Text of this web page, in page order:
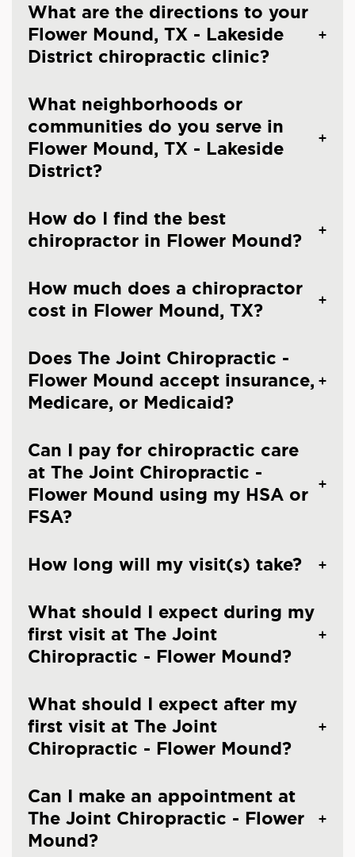
What are the directions to your
Flower Mound, TX - Lakeside
District chiropractic clinic?
What neighborhoods or
communities do you serve in
Flower Mound, TX - Lakeside
District?
How do I find the best
chiropractor in Flower Mound?
How much does a chiropractor
cost in Flower Mound, TX?
Does The Joint Chiropractic -
Flower Mound accept insurance,
Medicare, or Medicaid?
Can I pay for chiropractic care
at The Joint Chiropractic -
Flower Mound using my HSA or
FSA?
How long will my visit(s) take?
What should I expect during my
first visit at The Joint
Chiropractic - Flower Mound?
What should I expect after my
first visit at The Joint
Chiropractic - Flower Mound?
Can I make an appointment at
The Joint Chiropractic - Flower
Mound?